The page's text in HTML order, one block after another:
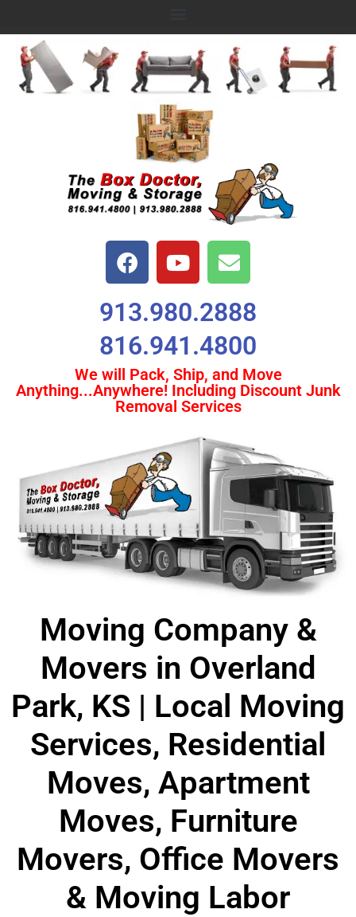
913.980.2888
816.941.4800
We will Pack, Ship, and Move
Anything...Anywhere! Including Discount Junk
Removal Services
Moving Company &
Movers in Overland
Park, KS | Local Moving
Services, Residential
Moves, Apartment
Moves, Furniture
Movers, Office Movers
& Moving Labor